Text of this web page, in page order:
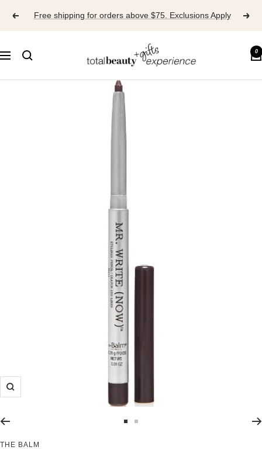
Free shipping for orders above $75. Exclusions Apply
Navigation
BEAUTY
0
Zoom
THE BALM